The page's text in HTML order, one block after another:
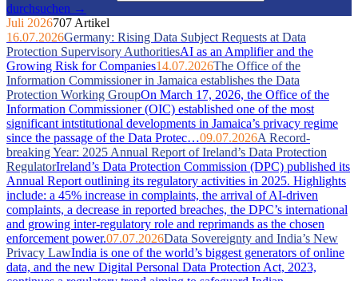
durchsuchen →
Juli 2026707 Artikel
16.07.2026Germany: Rising Data Subject Requests at Data
Protection Supervisory AuthoritiesAI as an Amplifier and the
Growing Risk for Companies14.07.2026The Office of the
Information Commissioner in Jamaica establishes the Data
Protection Working GroupOn March 17, 2026, the Office of the
Information Commissioner (OIC) established one of the most
significant intstitutional developments in Jamaica’s privacy regime
since the passage of the Data Protec…09.07.2026A Record-
breaking Year: 2025 Annual Report of Ireland’s Data Protection
RegulatorIreland’s Data Protection Commission (DPC) published its
Annual Report outlining its regulatory activities in 2025. Highlights
include: a 45% increase in complaints, the arrival of AI-driven
complaints, a decrease in reported breaches, the DPC’s international
and growing inter-regulatory role and reprimands as the chosen
enforcement power.07.07.2026Data Sovereignty and India’s New
Privacy LawIndia is one of the world’s biggest generators of online
data, and the new Digital Personal Data Protection Act, 2023,